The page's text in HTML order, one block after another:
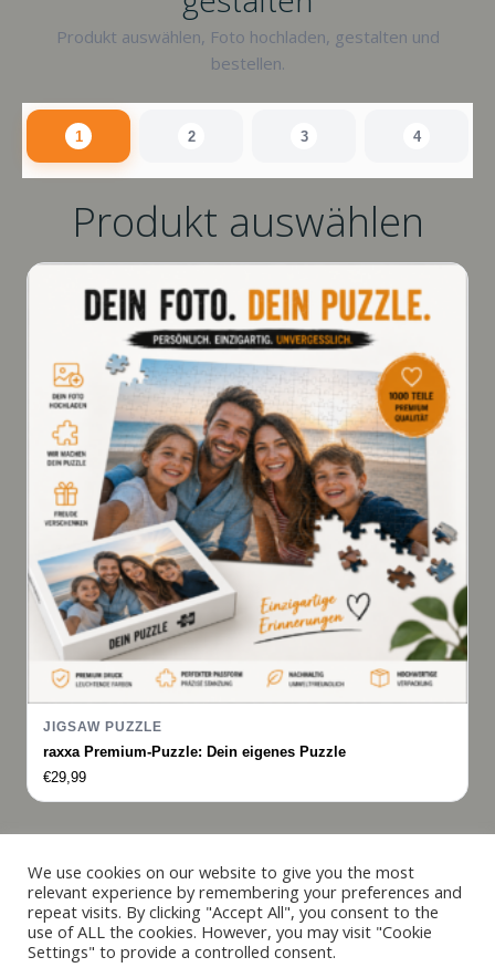
Produkt auswählen, Foto hochladen, gestalten und
bestellen.
1 2 3 4
Produkt auswählen
JIGSAW PUZZLE
raxxa Premium-Puzzle: Dein eigenes Puzzle
€29,99
© 2019 - 2026 raxxa
We use cookies on our website to give you the most
relevant experience by remembering your preferences and
repeat visits. By clicking "Accept All", you consent to the
use of ALL the cookies. However, you may visit "Cookie
Settings" to provide a controlled consent.
Español
Français
Italiano